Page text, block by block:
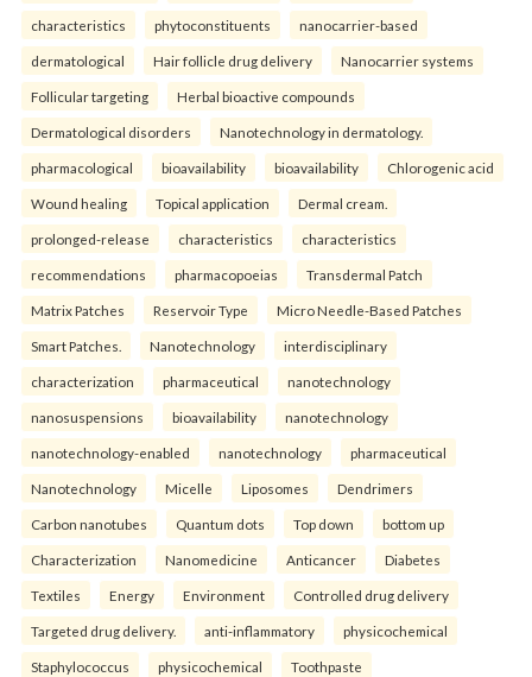
characteristics phytoconstituents nanocarrier-based
dermatological Hair follicle drug delivery Nanocarrier systems
Follicular targeting Herbal bioactive compounds
Dermatological disorders Nanotechnology in dermatology.
pharmacological bioavailability bioavailability Chlorogenic acid
Wound healing Topical application Dermal cream.
prolonged-release characteristics characteristics
recommendations pharmacopoeias Transdermal Patch
Matrix Patches Reservoir Type Micro Needle-Based Patches
Smart Patches. Nanotechnology interdisciplinary
characterization pharmaceutical nanotechnology
nanosuspensions bioavailability nanotechnology
nanotechnology-enabled nanotechnology pharmaceutical
Nanotechnology Micelle Liposomes Dendrimers
Carbon nanotubes Quantum dots Top down bottom up
Characterization Nanomedicine Anticancer Diabetes
Textiles Energy Environment Controlled drug delivery
Targeted drug delivery. anti-inflammatory physicochemical
Staphylococcus physicochemical Toothpaste